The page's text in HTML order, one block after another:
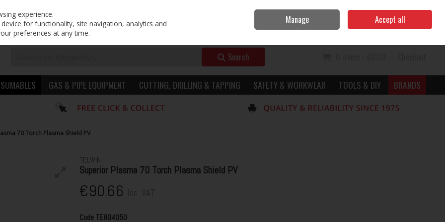
Sign in Join
Search
GAS & PIPE EQUIPMENT CUTTING, DRILLING & TAPPING SAFETY & WORKWEAR TOOLS & DIY BRANDS
70 Torch Plasma Shield PV
TELWIN
Superior Plasma 70 Torch Plasma Shield PV
€90.66
CodeTE804050
experience.
for functionality, site navigation, analytics and
preferences at any time.
Manage Accept all